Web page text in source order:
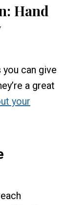
Hand
can give
a great
your